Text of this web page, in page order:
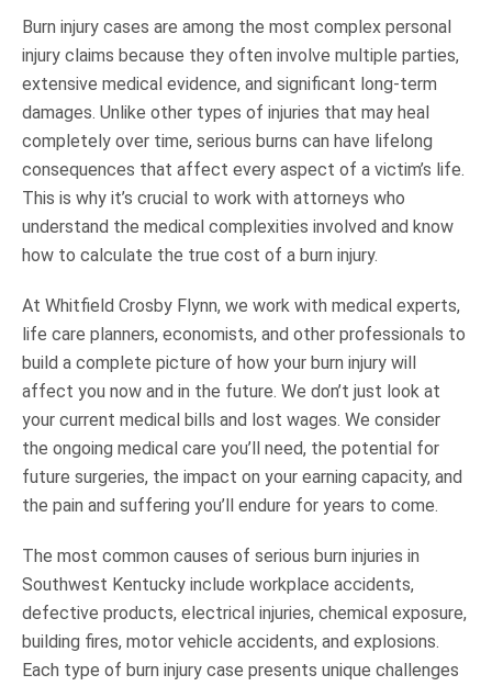
Burn injury cases are among the most complex personal
injury claims because they often involve multiple parties,
extensive medical evidence, and significant long-term
damages. Unlike other types of injuries that may heal
completely over time, serious burns can have lifelong
consequences that affect every aspect of a victim’s life.
This is why it’s crucial to work with attorneys who
understand the medical complexities involved and know
how to calculate the true cost of a burn injury.
At Whitfield Crosby Flynn, we work with medical experts,
life care planners, economists, and other professionals to
build a complete picture of how your burn injury will
affect you now and in the future. We don’t just look at
your current medical bills and lost wages. We consider
the ongoing medical care you’ll need, the potential for
future surgeries, the impact on your earning capacity, and
the pain and suffering you’ll endure for years to come.
The most common causes of serious burn injuries in
Southwest Kentucky include workplace accidents,
defective products, electrical injuries, chemical exposure,
building fires, motor vehicle accidents, and explosions.
Each type of burn injury case presents unique challenges